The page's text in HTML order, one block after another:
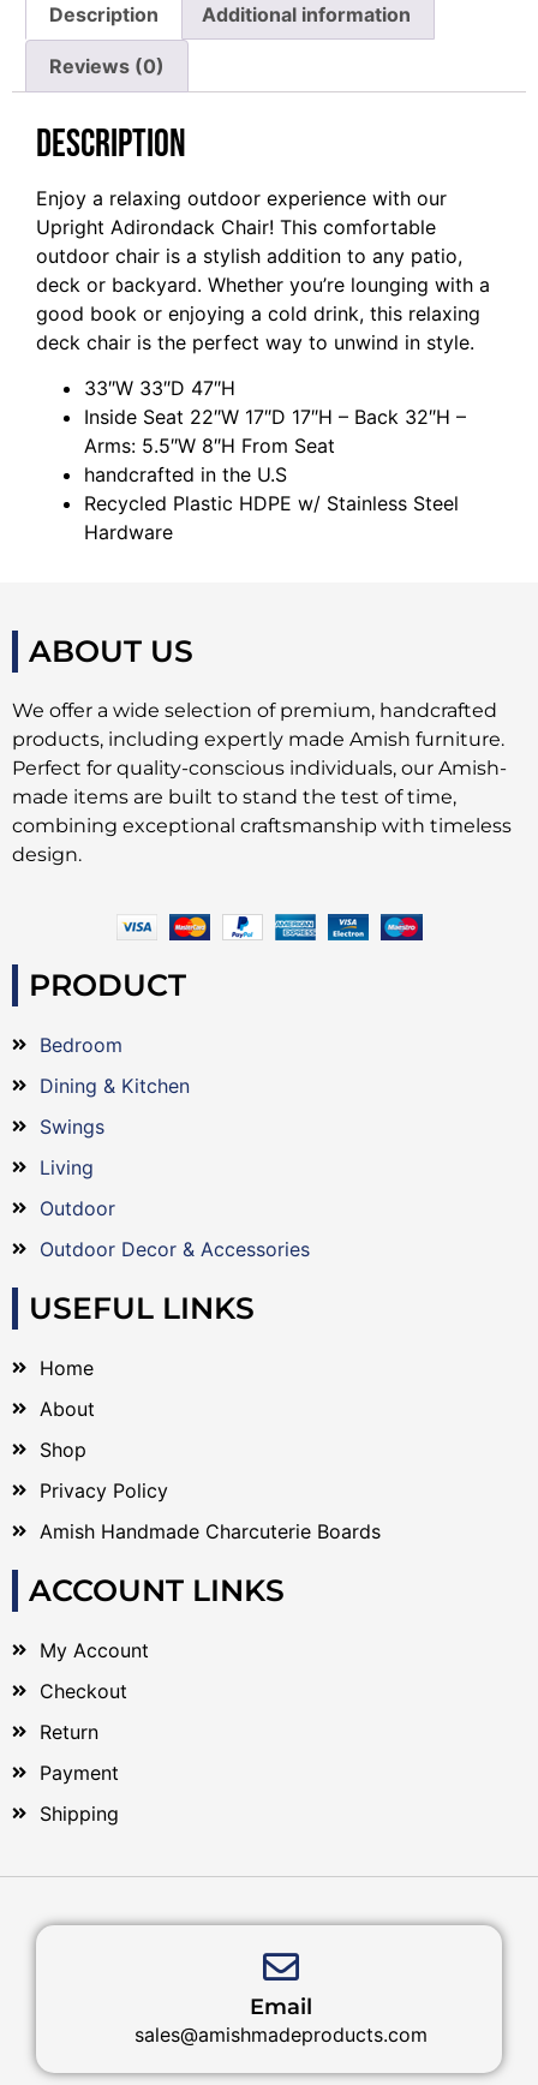
Description Additional information
Reviews (0)
Description
Enjoy a relaxing outdoor experience with our
Upright Adirondack Chair! This comfortable
outdoor chair is a stylish addition to any patio,
deck or backyard. Whether you’re lounging with a
good book or enjoying a cold drink, this relaxing
deck chair is the perfect way to unwind in style.
33″W 33″D 47″H
Inside Seat 22″W 17″D 17″H – Back 32″H –
Arms: 5.5″W 8″H From Seat
handcrafted in the U.S
Recycled Plastic HDPE w/ Stainless Steel
Hardware
ABOUT US
We offer a wide selection of premium, handcrafted
products, including expertly made Amish furniture.
Perfect for quality-conscious individuals, our Amish-
made items are built to stand the test of time,
combining exceptional craftsmanship with timeless
design.
PRODUCT
Bedroom
Dining & Kitchen
Swings
Living
Outdoor
Outdoor Decor & Accessories
USEFUL LINKS
Home
About
Shop
Privacy Policy
Amish Handmade Charcuterie Boards
ACCOUNT LINKS
My Account
Checkout
Return
Payment
Shipping
Email
sales@amishmadeproducts.com